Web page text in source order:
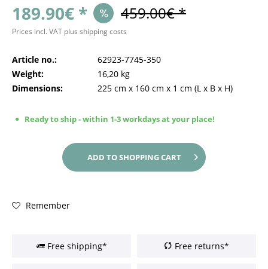
189.90€ * 459.00€ *
Prices incl. VAT plus shipping costs
Article no.:
62923-7745-350
Weight:
16,20 kg
Dimensions:
225 cm x 160 cm x 1 cm (L x B x H)
Ready to ship - within 1-3 workdays at your place!
ADD TOSHOPPING CART
Remember
Free shipping* Free returns*